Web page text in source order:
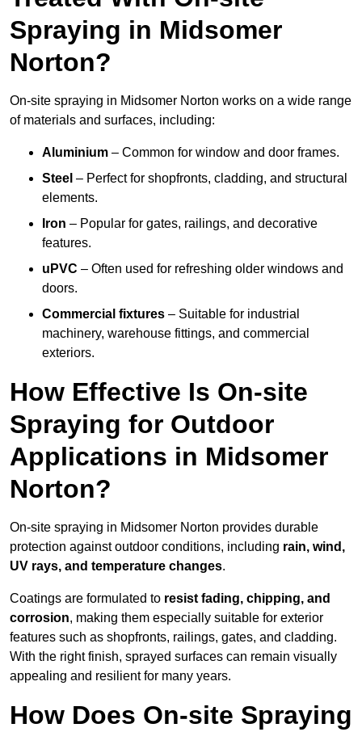
Spraying in Midsomer
Norton?
On-site spraying in Midsomer Norton works on a wide range
of materials and surfaces, including:
Aluminium – Common for window and door frames.
Steel – Perfect for shopfronts, cladding, and structural
elements.
Iron – Popular for gates, railings, and decorative
features.
uPVC – Often used for refreshing older windows and
doors.
Commercial fixtures – Suitable for industrial
machinery, warehouse fittings, and commercial
exteriors.
How Effective Is On-site
Spraying for Outdoor
Applications in Midsomer
Norton?
On-site spraying in Midsomer Norton provides durable
protection against outdoor conditions, including rain, wind,
UV rays, and temperature changes.
Coatings are formulated to resist fading, chipping, and
corrosion, making them especially suitable for exterior
features such as shopfronts, railings, gates, and cladding.
With the right finish, sprayed surfaces can remain visually
appealing and resilient for many years.
How Does On-site Spraying